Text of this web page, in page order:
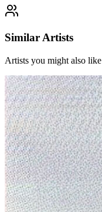
Similar Artists
Artists you might also like